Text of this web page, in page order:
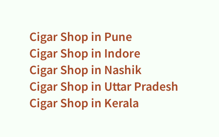
Cigar Shop in Pune
Cigar Shop in Indore
Cigar Shop in Nashik
Cigar Shop in Uttar Pradesh
Cigar Shop in Kerala